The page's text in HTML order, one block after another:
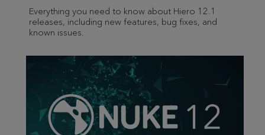
Everything you need to know about Hiero 12.1
releases, including new features, bug fixes, and
known issues.